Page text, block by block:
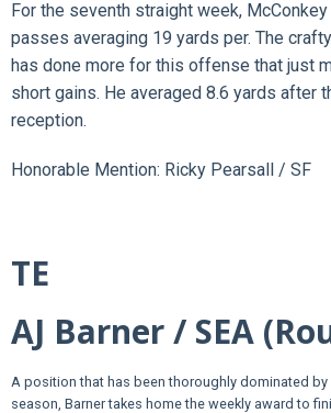
For the seventh straight week,
passes averaging 19 yards per. The
has done more for this offense that just
short gains. He averaged 8.6 yards after
reception.
Honorable Mention: Ricky Pearsall / SF
TE
AJ Barner / SEA
A position that has been thoroughly dominated by
season, Barner takes home the weekly award to